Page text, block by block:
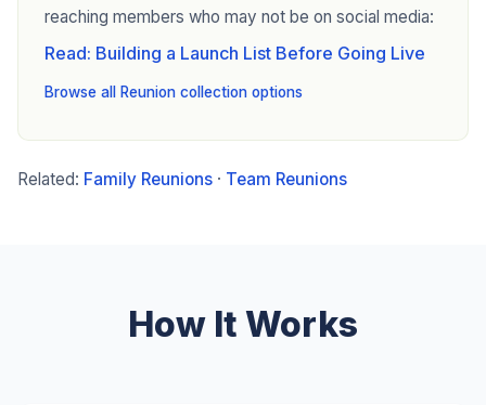
reaching members who may not be on social media:
Read: Building a Launch List Before Going Live
Browse all Reunion collection options
Related: Family Reunions · Team Reunions
How It Works